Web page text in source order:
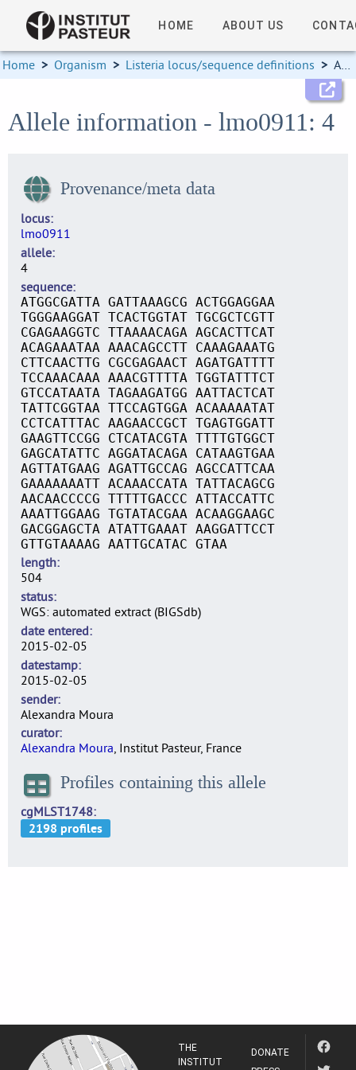
HOME ABOUT US
Home > Organism > Listeria locus/sequence definitions > Allele information
Allele information - lmo0911: 4
Provenance/meta data
locus
lmo0911
allele
4
sequence
ATGGCGATTA GATTAAAGCG ACTGGAGGAA
TGGGAAGGAT TCACTGGTAT TGCGCTCGTT
CGAGAAGGTC TTAAAACAGA AGCACTTCAT
ACAGAAATAA AAACAGCCTT CAAAGAAATG
CTTCAACTTG CGCGAGAACT AGATGATTTT
TCCAAACAAA AAACGTTTTA TGGTATTTCT
GTCCATAATA TAGAAGATGG AATTACTCAT
TATTCGGTAA TTCCAGTGGA ACAAAAATAT
CCTCATTTAC AAGAACCGCT TGAGTGGATT
GAAGTTCCGG CTCATACGTA TTTTGTGGCT
GAGCATATTC AGGATACAGA CATAAGTGAA
AGTTATGAAG AGATTGCCAG AGCCATTCAA
GAAAAAAATT ACAAACCATA TATTACAGCG
AACAACCCCG TTTTTGACCC ATTACCATTC
AAATTGGAAG TGTATACGAA ACAAGGAAGC
GACGGAGCTA ATATTGAAAT AAGGATTCCT
GTTGTAAAAG AATTGCATAC GTAA
length
504
status
WGS: automated extract (BIGSdb)
date entered
2015-02-05
datestamp
2015-02-05
sender
Alexandra Moura
curator
Alexandra Moura, Institut Pasteur, France
Profiles containing this allele
cgMLST1748
THE
INSTITUT
DONATE